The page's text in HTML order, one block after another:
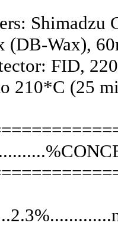
(DB-Wax),
FID,
210*C (25